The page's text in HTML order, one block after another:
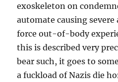
exoskeleton on
automate causing
force out-of-body
this is described very
bear such, it goes to
a fuckload of Nazis die